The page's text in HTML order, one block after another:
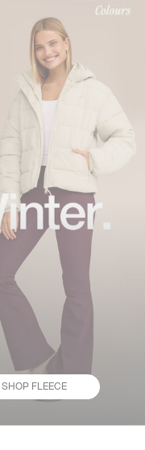
SHOP FLEECE